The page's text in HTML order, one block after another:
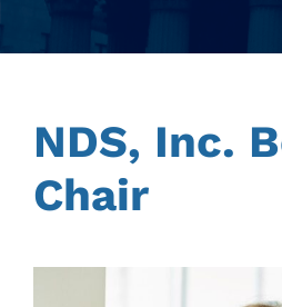
NDS, Inc.
Chair